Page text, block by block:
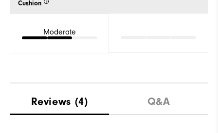
Cushion
Moderate
Reviews (4) Q&A